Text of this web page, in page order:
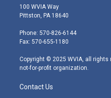
i
t
e
r
s
t
g
r
m
100 WVIA Way
Pittston, PA 18640
Phone: 570-826-6144
Fax: 570-655-1180
Copyright © 2025 WVIA, all rights
not-for-profit organization.
Contact Us